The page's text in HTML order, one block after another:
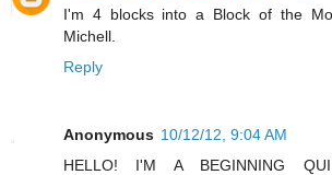
I'm 4 blocks into a Block of the
Michell.
Reply
Anonymous 10/12/12, 9:04 AM
HELLO! I'M A BEGINNING